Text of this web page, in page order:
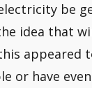
be
idea that
appeared
or have